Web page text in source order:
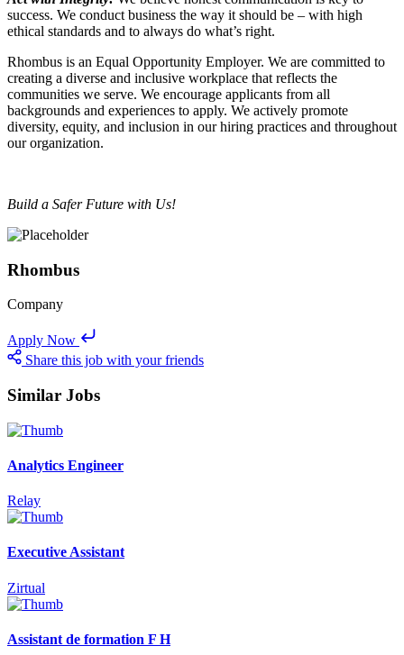
success. We conduct business the way it should be – with high
ethical standards and to always do what’s right.
Rhombus is an Equal Opportunity Employer. We are committed to
creating a diverse and inclusive workplace that reflects the
communities we serve. We encourage applicants from all
backgrounds and experiences to apply. We actively promote
diversity, equity, and inclusion in our hiring practices and throughout
our organization.
Build a Safer Future with Us!
Rhombus
Company
Apply Now
Share this job with your friends
Similar Jobs
Analytics Engineer
Relay
Executive Assistant
Zirtual
Assistant de formation F H